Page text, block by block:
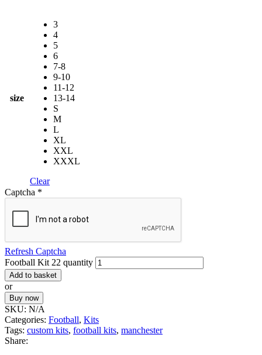
size
3
4
5
6
7-8
9-10
11-12
13-14
S
M
L
XL
XXL
XXXL
Clear
Captcha *
Refresh Captcha
Football Kit 22 quantity
Add to basket
or
Buy now
SKU: N/A
Categories: Football, Kits
Tags: custom kits, football kits, manchester
Share: